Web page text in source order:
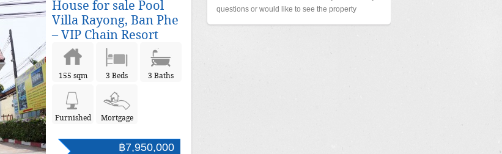
House for sale Pool
Villa Rayong, Ban Phe
– VIP Chain Resort
155 sqm 3 Beds 3 Baths
Furnished Mortgage
฿7,950,000
questions or would like to see the property